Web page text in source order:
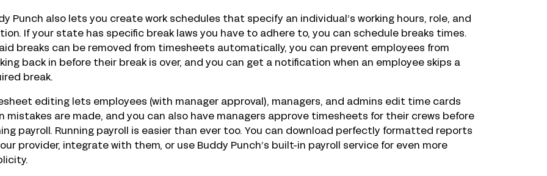
Punch also lets you create work schedules that specify an individual’s working hours, role, and
If your state has specific break laws you have to adhere to, you can schedule breaks times.
breaks can be removed from timesheets automatically, you can prevent employees from
back in before their break is over, and you can get a notification when an employee skips a
break.
editing lets employees (with manager approval), managers, and admins edit time cards
mistakes are made, and you can also have managers approve timesheets for their crews before
payroll. Running payroll is easier than ever too. You can download perfectly formatted reports
provider, integrate with them, or use Buddy Punch’s built-in payroll service for even more